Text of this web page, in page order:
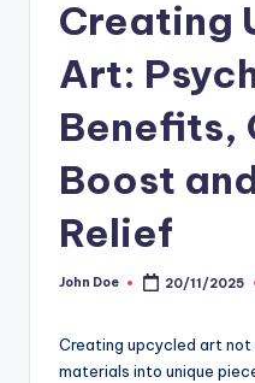
Creating
Art:
Benefits,
Boost
Relief
Posted
John Doe 20/11/2025
Creating upcycled art
materials into unique